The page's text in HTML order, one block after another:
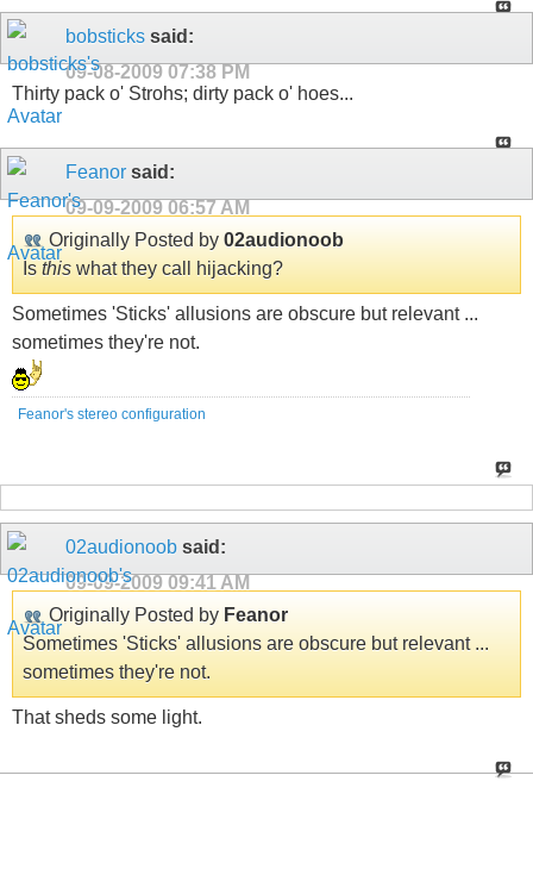
bobsticks said:
09-08-2009 07:38 PM
Thirty pack o' Strohs; dirty pack o' hoes...
Feanor said:
09-09-2009 06:57 AM
Originally Posted by 02audionoob
Is this what they call hijacking?
Sometimes 'Sticks' allusions are obscure but relevant ...
sometimes they're not.
Feanor's stereo configuration
02audionoob said:
09-09-2009 09:41 AM
Originally Posted by Feanor
Sometimes 'Sticks' allusions are obscure but relevant ...
sometimes they're not.
That sheds some light.